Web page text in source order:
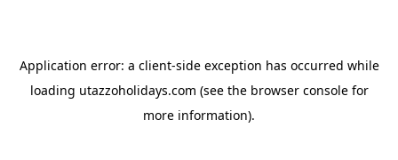
Application error: a client-side exception has occurred while
loading utazzoholidays.com (see the browser consolefor
more information).